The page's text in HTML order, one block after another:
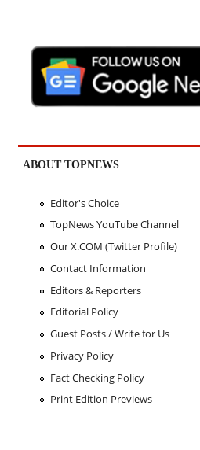
ABOUT TOPNEWS
Editor's Choice
TopNews YouTube Channel
Our X.COM (Twitter Profile)
Contact Information
Editors & Reporters
Editorial Policy
Guest Posts / Write for Us
Privacy Policy
Fact Checking Policy
Print Edition Previews